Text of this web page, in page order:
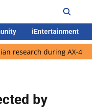
iEntertainment
during AX-4 mission
by